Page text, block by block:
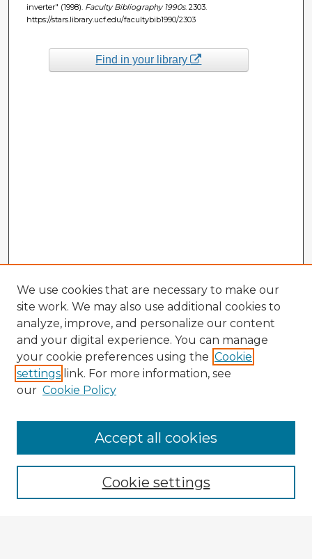
inverter" (1998). Faculty Bibliography 1990s. 2303.
https://stars.library.ucf.edu/facultybib1990/2303
Find in your library
Enter search terms:
We use cookies that are necessary to make our
site work. We may also use additional cookies to
analyze, improve, and personalize our content
and your digital experience. You can manage
your cookie preferences using the Cookie
settings link. For more information, see
our Cookie Policy
Cookie settings
Accept all cookies